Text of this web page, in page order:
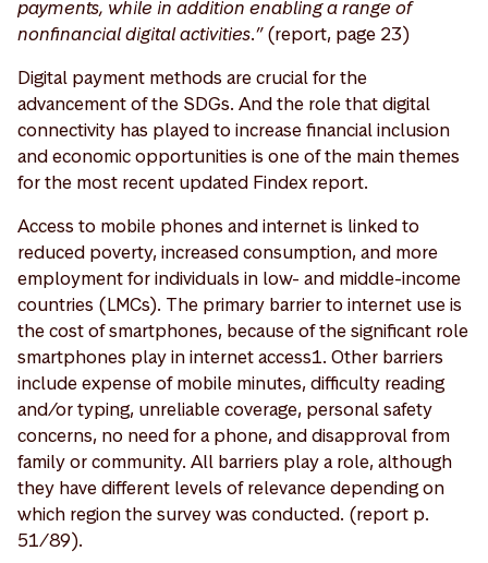
payments, while in addition enabling a range of
nonfinancial digital activities.”(report, page 23)
Digital payment methods are crucial for the
advancement of the SDGs. And the role that digital
connectivity has played to increase financial inclusion
and economic opportunities is one of the main themes
for the most recent updated Findex report.
Access to mobile phones and internet is linked to
reduced poverty, increased consumption, and more
employment for individuals in low- and middle-income
countries (LMCs). The primary barrier to internet use is
the cost of smartphones, because of the significant role
smartphones play in internet access1. Other barriers
include expense of mobile minutes, difficulty reading
and/or typing, unreliable coverage, personal safety
concerns, no need for a phone, and disapproval from
family or community. All barriers play a role, although
they have different levels of relevance depending on
which region the survey was conducted. (report p.
51/89).